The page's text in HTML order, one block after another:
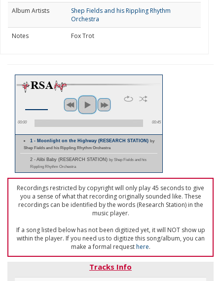
Album Artists
Shep Fields and his Rippling Rhythm
Orchestra
Notes
Fox Trot
00:00 00:45
1 - Moonlight on the Highway (RESEARCH STATION)by
Shep Fields and his Rippling Rhythm Orchestra
2 - Alibi Baby (RESEARCH STATION) by Shep Fields and his
Rippling Rhythm Orchestra
Recordings restricted by copyright will only play 45 seconds to give
you a sense of what that recording originally sounded like. These
recordings can be identified by the words (Research Station) in the
music player.
If a song listed below has not been digitized yet, it will NOT show up
within the player. If you need us to digitize this song/album, you can
make a formal requesthere.
Tracks Info